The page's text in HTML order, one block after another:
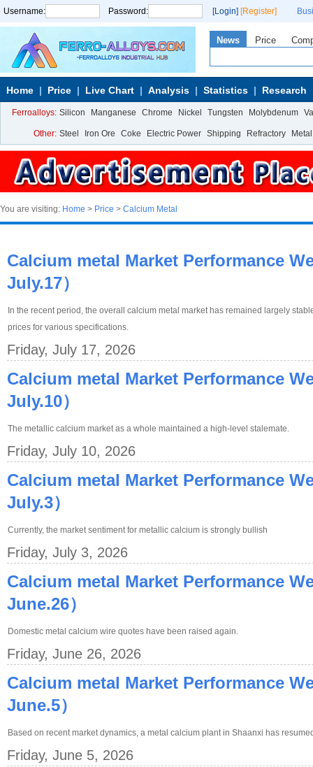
Username: Password: [Login] [Register]
News Price
Home Price Live Chart Analysis Statistics Research
Ferroalloys: Silicon Manganese Chrome Nickel Tungsten Molybdenum
Other: Steel Iron Ore Coke Electric Power Shipping Refractory Metal
You are visiting: Home > Price > Calcium Metal
Calcium metal Market Performance
July.17）
In the recent period, the overall calcium metal market has remained largely
prices for various specifications.
Friday, July 17, 2026
Calcium metal Market Performance
July.10）
The metallic calcium market as a whole maintained a high-level stalemate.
Friday, July 10, 2026
Calcium metal Market Performance
July.3）
Currently, the market sentiment for metallic calcium is strongly bullish
Friday, July 3, 2026
Calcium metal Market Performance
June.26）
Domestic metal calcium wire quotes have been raised again.
Friday, June 26, 2026
Calcium metal Market Performance
June.5）
Based on recent market dynamics, a metal calcium plant in Shaanxi has
Friday, June 5, 2026